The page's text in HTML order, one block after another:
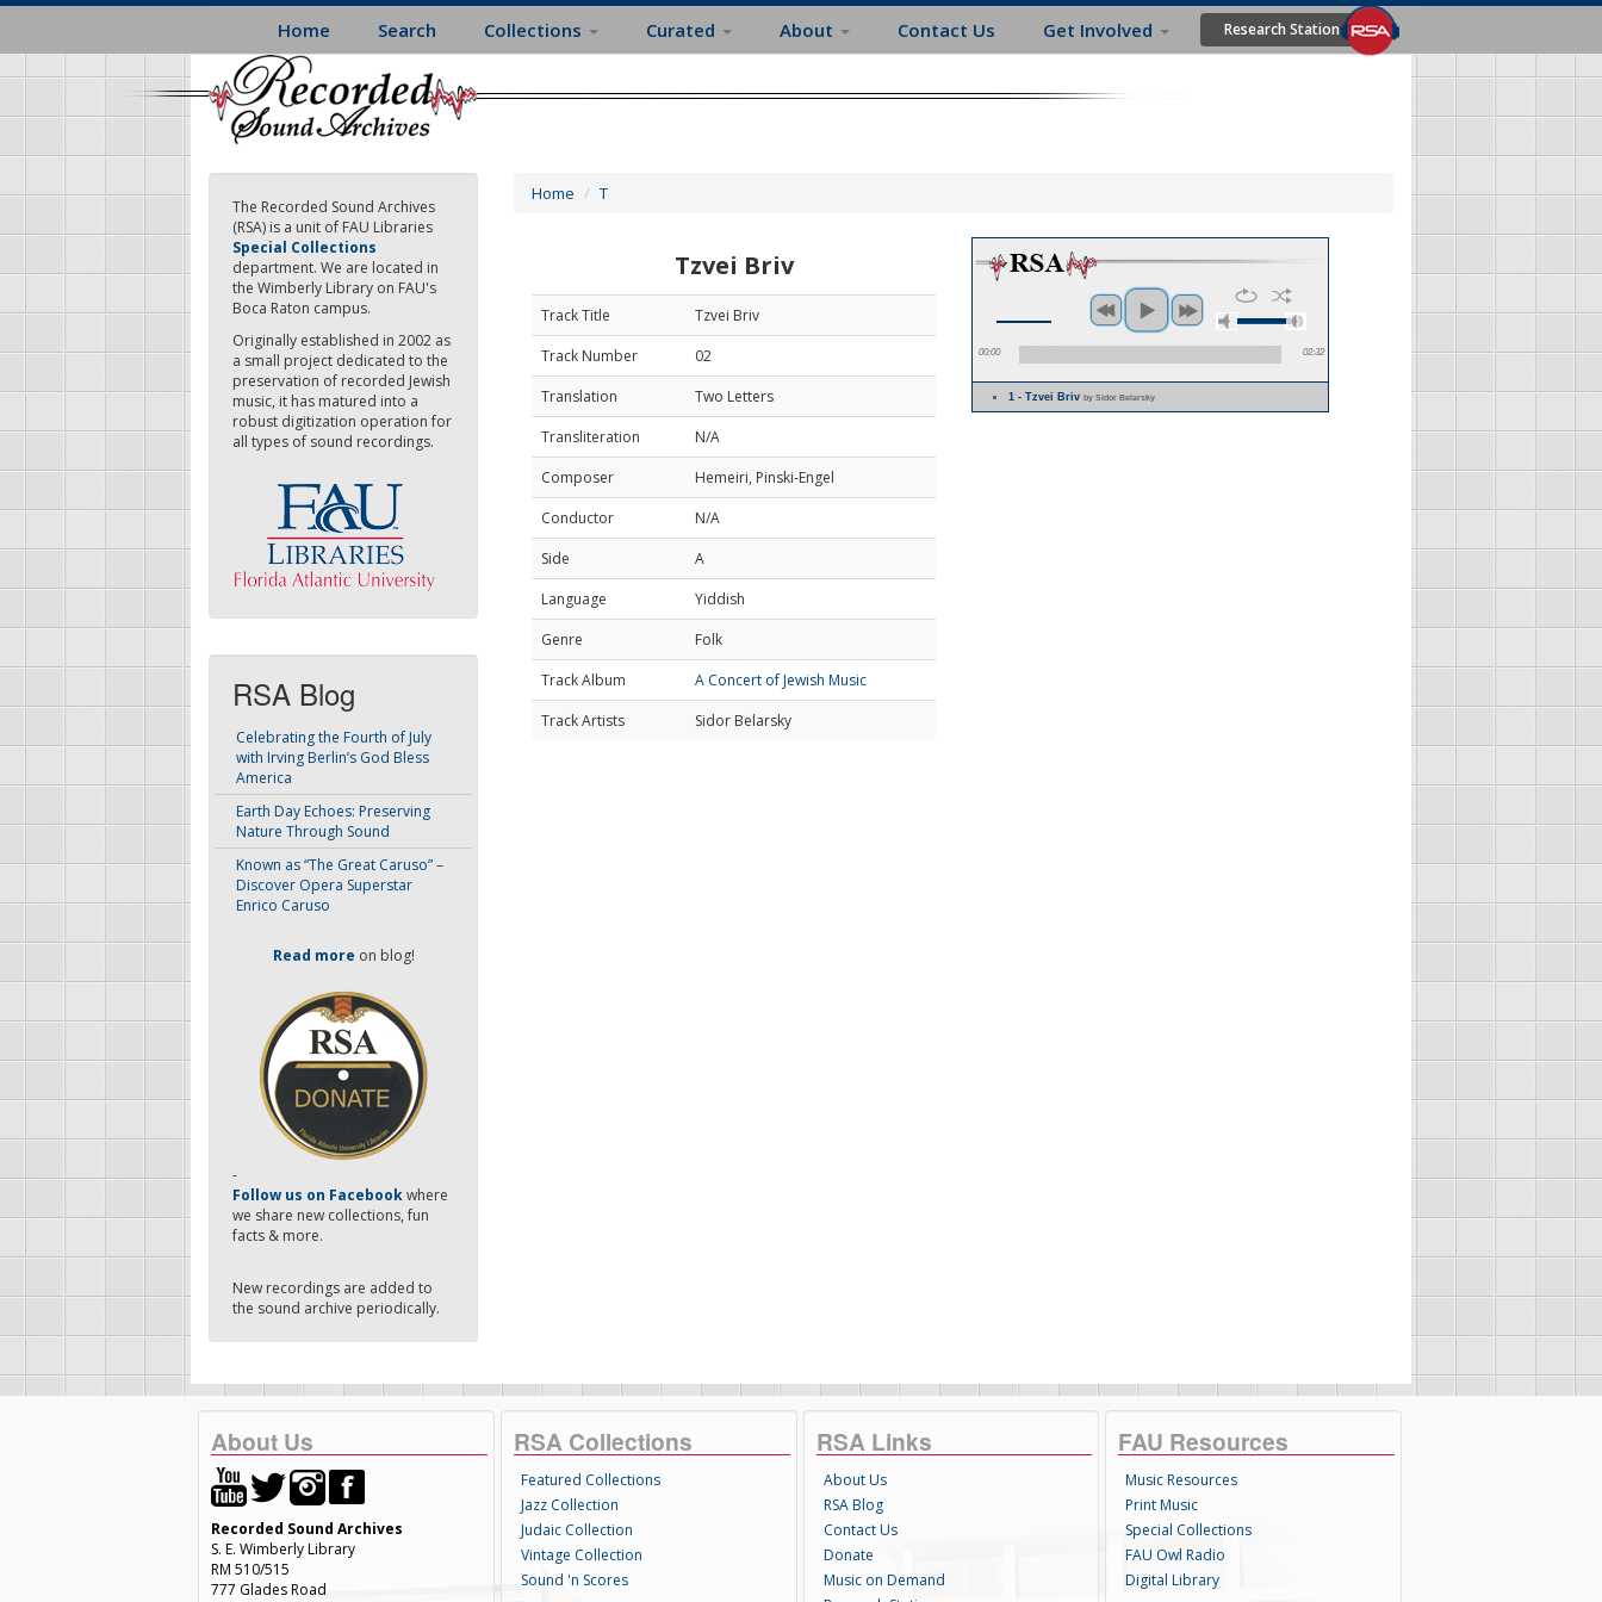
Skip
main
content
Home Search Collections Curated About Contact Us Get Involved Research Station
The Recorded Sound Archives
(RSA) is a unit of FAU Libraries
Special Collections
department. We are located in
the Wimberly Library on FAU's
Boca Raton campus.
Originally established in 2002 as
a small project dedicated to the
preservation of recorded Jewish
music, it has matured into a
robust digitization operation for
all types of sound recordings.
RSA Blog
Celebrating the Fourth of July
with Irving Berlin’s God Bless
America
Earth Day Echoes: Preserving
Nature Through Sound
Known as “The Great Caruso” –
Discover Opera Superstar
Enrico Caruso
Read more on blog!
-
Follow us on Facebookwhere
we share new collections, fun
facts & more.
New recordings are added to
the sound archive periodically.
Home T
Tzvei Briv
Track Title
Tzvei Briv
Track Number
02
Translation
Two Letters
Transliteration
N/A
Composer
Hemeiri, Pinski-Engel
Conductor
N/A
Side
A
Language
Yiddish
Genre
Folk
Track Album
A Concert of Jewish Music
Track Artists
Sidor Belarsky
00:00 02:32
1 - Tzvei Brivby Sidor Belarsky
About Us
Recorded Sound Archives
S. E. Wimberly Library
RM 510/515
777 Glades Road
RSA Collections
Featured Collections
Jazz Collection
Judaic Collection
Vintage Collection
Sound 'n Scores
RSA Links
About Us
RSA Blog
Contact Us
Donate
Music on Demand
FAU Resources
Music Resources
Print Music
Special Collections
FAU Owl Radio
Digital Library